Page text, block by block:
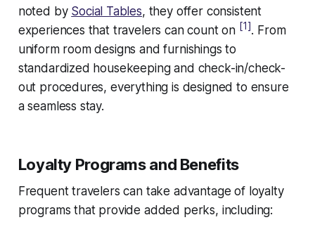
noted by Social Tables, they offer consistent
experiences that travelers can count on [1]. From
uniform room designs and furnishings to
standardized housekeeping and check-in/check-
out procedures, everything is designed to ensure
a seamless stay.
Loyalty Programs and Benefits
Frequent travelers can take advantage of loyalty
programs that provide added perks, including: